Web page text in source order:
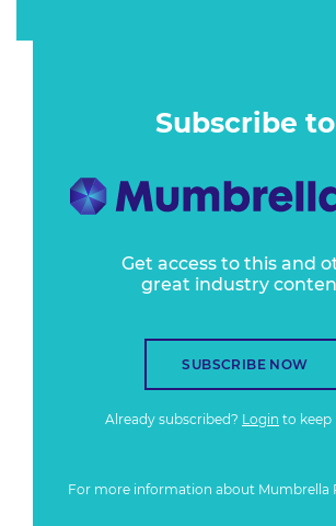
Subscribe to
Get access to this and
great industry
SUBSCRIBE NOW
Already subscribed? Login to keep
For more information about Mumbrella